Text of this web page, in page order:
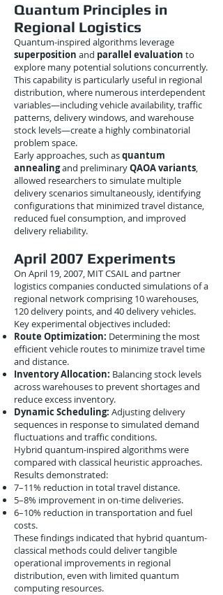
Quantum Principles in
Regional Logistics
Quantum-inspired algorithms leverage
superposition and parallel evaluation to
explore many potential solutions concurrently.
This capability is particularly useful in regional
distribution, where numerous interdependent
variables—including vehicle availability, traffic
patterns, delivery windows, and warehouse
stock levels—create a highly combinatorial
problem space.
Early approaches, such asquantum
annealingand preliminaryQAOA variants,
allowed researchers to simulate multiple
delivery scenarios simultaneously, identifying
configurations that minimized travel distance,
reduced fuel consumption, and improved
delivery reliability.
April 2007 Experiments
On April 19, 2007, MIT CSAIL and partner
logistics companies conducted simulations of a
regional network comprising 10 warehouses,
120 delivery points, and 40 delivery vehicles.
Key experimental objectives included:
Route Optimization: Determining the most
efficient vehicle routes to minimize travel time
and distance.
Inventory Allocation: Balancing stock levels
across warehouses to prevent shortages and
reduce excess inventory.
Dynamic Scheduling: Adjusting delivery
sequences in response to simulated demand
fluctuations and traffic conditions.
Hybrid quantum-inspired algorithms were
compared with classical heuristic approaches.
Results demonstrated:
7–11% reduction in total travel distance.
5–8% improvement in on-time deliveries.
6–10% reduction in transportation and fuel
costs.
These findings indicated that hybrid quantum-
classical methods could deliver tangible
operational improvements in regional
distribution, even with limited quantum
computing resources.